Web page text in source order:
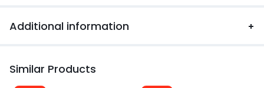
Additional information
Similar Products